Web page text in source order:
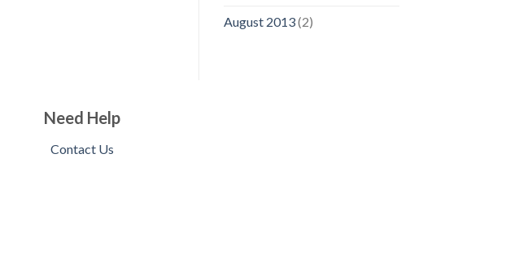
August 2013(2)
Need Help
Contact Us